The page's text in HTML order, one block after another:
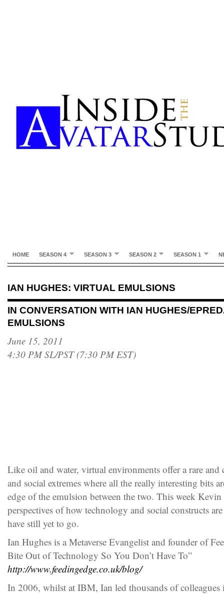
HOME SEASON 4 SEASON 3 SEASON 2 SEASON 1
IAN HUGHES: VIRTUAL EMULSIONS
IN CONVERSATION WITH IAN HUGHES/
EMULSIONS
June 15, 2011
4:30 PM SL/PST (7:30 PM EST)
Like oil and water, virtual environments offer a rare
and social extremes where all the really interesting bits
edge of the emulsion between the two. This week
perspectives of how technology and social constructs
have still yet to go.
Ian Hughes is a Metaverse Evangelist and founder of
Bite Out of Technology So You Don’t Have To”
http://www.feedingedge.co.uk/blog/
In 2006, whilst at IBM, Ian led thousands of